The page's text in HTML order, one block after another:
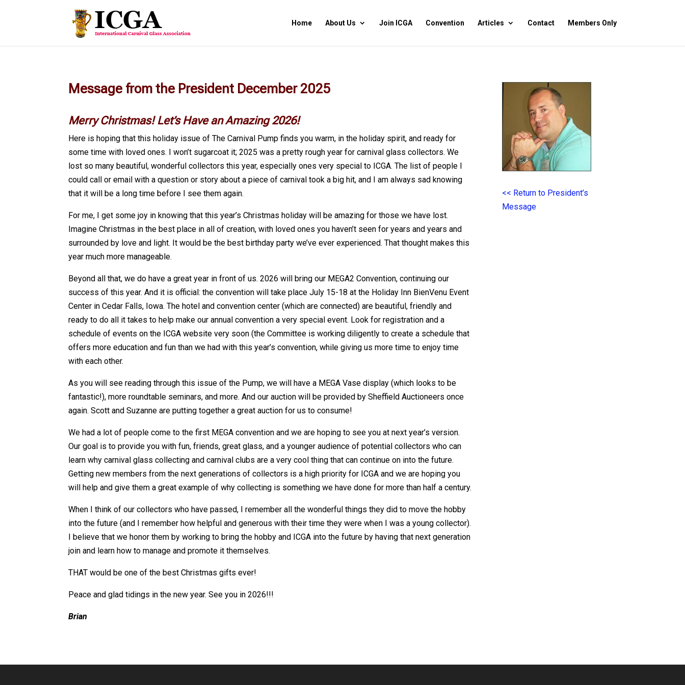
Home About Us Join ICGA Convention Articles Contact Members Only
Message from the President December 2025
Merry Christmas! Let’s Have an Amazing 2026!
Here is hoping that this holiday issue of The Carnival Pump finds you warm, in the holiday spirit, and ready for
some time with loved ones. I won’t sugarcoat it; 2025 was a pretty rough year for carnival glass collectors. We
lost so many beautiful, wonderful collectors this year, especially ones very special to ICGA. The list of people I
could call or email with a question or story about a piece of carnival took a big hit, and I am always sad knowing
that it will be a long time before I see them again.
For me, I get some joy in knowing that this year’s Christmas holiday will be amazing for those we have lost.
Imagine Christmas in the best place in all of creation, with loved ones you haven’t seen for years and years and
surrounded by love and light. It would be the best birthday party we’ve ever experienced. That thought makes this
year much more manageable.
Beyond all that, we do have a great year in front of us. 2026 will bring our MEGA2 Convention, continuing our
success of this year. And it is official: the convention will take place July 15-18 at the Holiday Inn BienVenu Event
Center in Cedar Falls, Iowa. The hotel and convention center (which are connected) are beautiful, friendly and
ready to do all it takes to help make our annual convention a very special event. Look for registration and a
schedule of events on the ICGA website very soon (the Committee is working diligently to create a schedule that
offers more education and fun than we had with this year’s convention, while giving us more time to enjoy time
with each other.
As you will see reading through this issue of the Pump, we will have a MEGA Vase display (which looks to be
fantastic!), more roundtable seminars, and more. And our auction will be provided by Sheffield Auctioneers once
again. Scott and Suzanne are putting together a great auction for us to consume!
We had a lot of people come to the first MEGA convention and we are hoping to see you at next year’s version.
Our goal is to provide you with fun, friends, great glass, and a younger audience of potential collectors who can
learn why carnival glass collecting and carnival clubs are a very cool thing that can continue on into the future.
Getting new members from the next generations of collectors is a high priority for ICGA and we are hoping you
will help and give them a great example of why collecting is something we have done for more than half a century.
When I think of our collectors who have passed, I remember all the wonderful things they did to move the hobby
into the future (and I remember how helpful and generous with their time they were when I was a young collector).
I believe that we honor them by working to bring the hobby and ICGA into the future by having that next generation
join and learn how to manage and promote it themselves.
THAT would be one of the best Christmas gifts ever!
Peace and glad tidings in the new year. See you in 2026!!!
Brian
<< Return to President’s
Message